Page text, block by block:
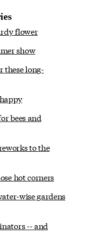
flower
show
these long-
bees and
to the
hot corners
wise gardens
-- and